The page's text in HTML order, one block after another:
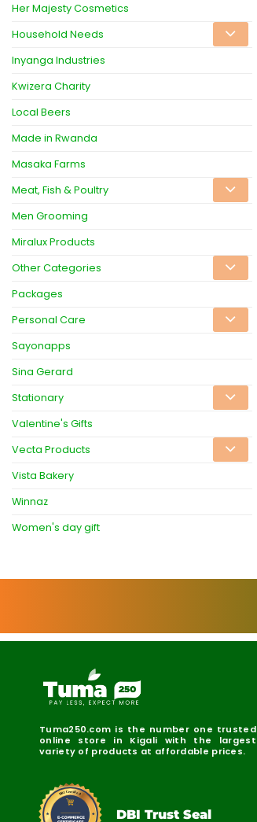
Her Majesty Cosmetics
Household Needs
Inyanga Industries
Kwizera Charity
Local Beers
Made in Rwanda
Masaka Farms
Meat, Fish & Poultry
Men Grooming
Miralux Products
Other Categories
Packages
Personal Care
Sayonapps
Sina Gerard
Stationary
Valentine's Gifts
Vecta Products
Vista Bakery
Winnaz
Women's day gift
Tuma250.com is the number one trusted
online store in Kigali with the largest
variety of products at affordable prices.
DBI Certified
DBI Trust Seal